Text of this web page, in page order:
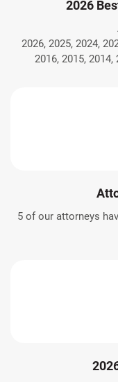
2026
2026, 2025, 2024,
2016, 2015, 2014,
5 of our attorneys